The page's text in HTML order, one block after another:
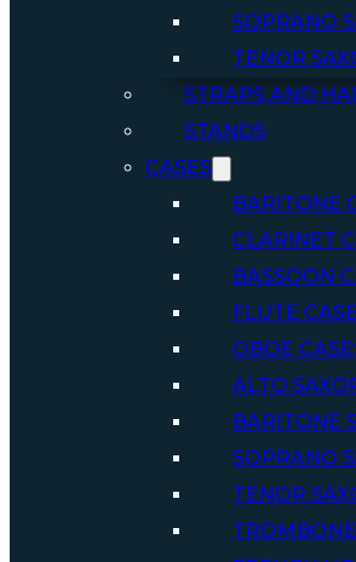
SOPRANO
TENOR
STRAPS AND
STANDS
CASES
BARITONE
CLARINET
BASSOON
FLUTE
OBOE
ALTO
BARITONE
SOPRANO
TENOR